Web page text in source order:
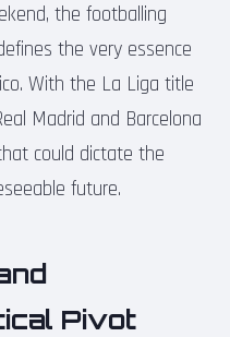
the footballing
the very essence
With the La Liga title
Madrid and Barcelona
could dictate the
future.
Pivot